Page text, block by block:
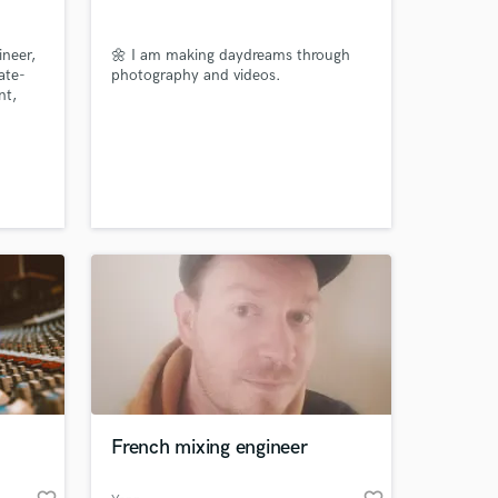
🌼 I am making daydreams through
photography and videos.
French mixing engineer
only released when
is complete.